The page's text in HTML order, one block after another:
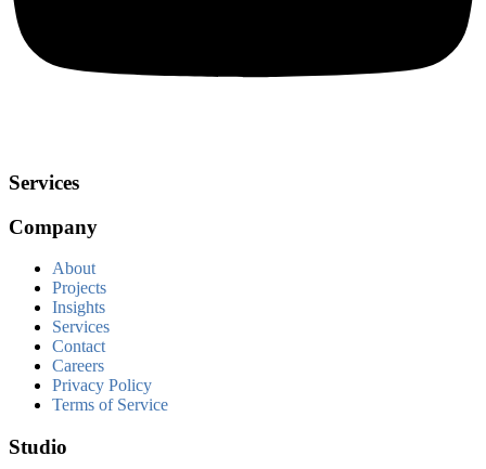
Services
Company
About
Projects
Insights
Services
Contact
Careers
Privacy Policy
Terms of Service
Studio